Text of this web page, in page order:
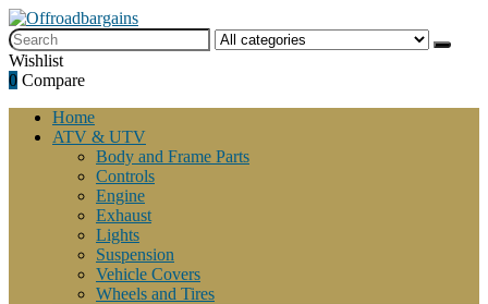
Wishlist
0 Compare
Home
ATV & UTV
Body and Frame Parts
Controls
Engine
Exhaust
Lights
Suspension
Vehicle Covers
Wheels and Tires